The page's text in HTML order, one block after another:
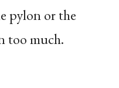
pylon or the
too much.